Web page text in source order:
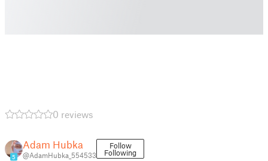
0 reviews
5
Adam Hubka
@AdamHubka_554533
Follow
Following